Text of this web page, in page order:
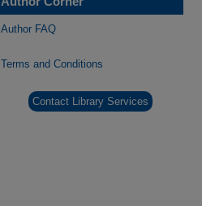
Author FAQ
Terms and Conditions
Contact Library Services